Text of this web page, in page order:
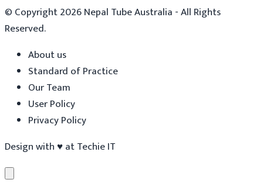
© Copyright2026Nepal Tube Australia - All Rights
Reserved.
About us
Standard of Practice
Our Team
User Policy
Privacy Policy
Design with ♥atTechie IT